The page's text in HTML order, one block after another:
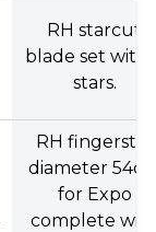
RH starcut
blade set with
stars.
RH fingerstar
diameter
for Expo
complete